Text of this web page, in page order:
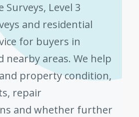
Surveys, Level 3
and residential
for buyers in
nearby areas. We help
property condition,
repair
and whether further